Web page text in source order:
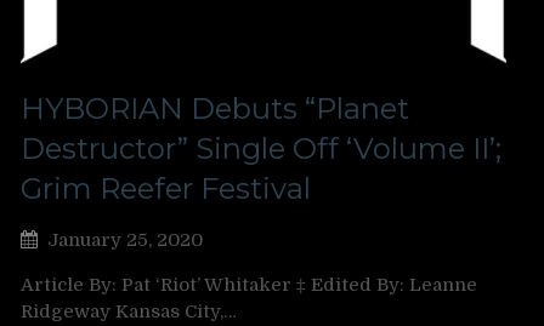
HYBORIAN Debuts “Planet
Destructor” Single Off ‘Volume II’;
Grim Reefer Festival
January 25, 2020
Article By: Pat ‘Riot’ Whitaker ‡ Edited By: Leanne
Ridgeway Kansas City,…